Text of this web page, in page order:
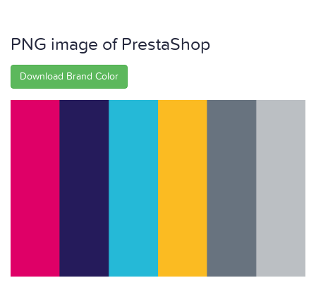
PNG image of PrestaShop
Download Brand Color